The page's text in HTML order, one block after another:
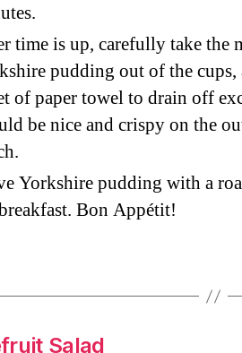
time is up, carefully take
pudding out of the
of paper towel to drain off
be nice and crispy on the
Yorkshire pudding with a
Bon Appétit!
Salad